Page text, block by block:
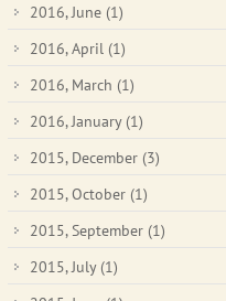
2016, June (1)
2016, April (1)
2016, March (1)
2016, January (1)
2015, December (3)
2015, October (1)
2015, September (1)
2015, July (1)